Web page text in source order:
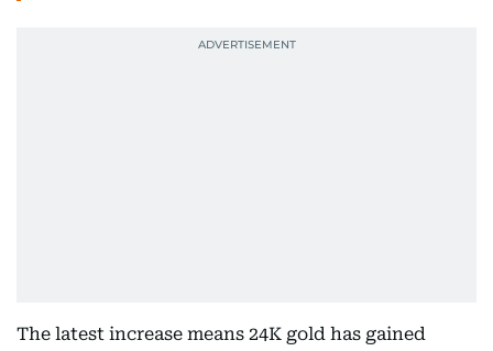
The latest increase means 24K gold has gained